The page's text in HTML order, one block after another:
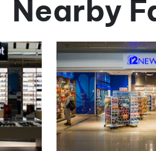
Nearby